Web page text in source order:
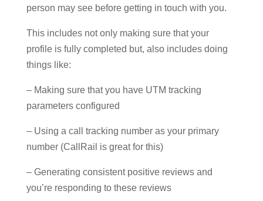
person may see before getting in touch with you.
This includes not only making sure that your
profile is fully completed but, also includes doing
things like:
– Making sure that you have UTM tracking
parameters configured
– Using a call tracking number as your primary
number (CallRail is great for this)
– Generating consistent positive reviews and
you’re responding to these reviews